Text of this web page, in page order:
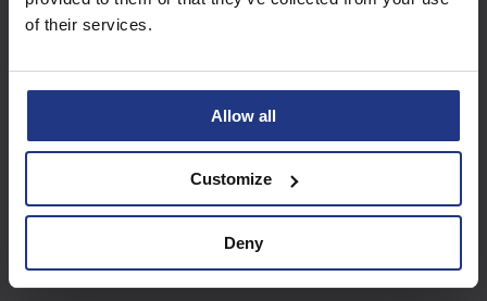
of their services.
Allow all
Customize
Deny